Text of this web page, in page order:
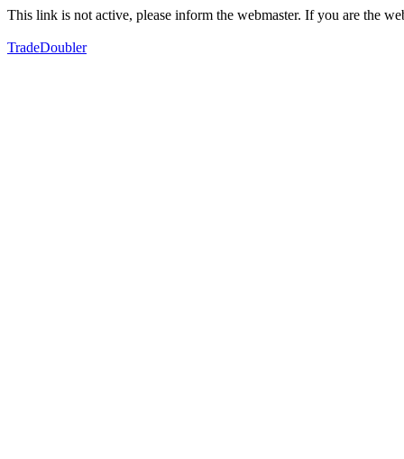
This link is not active, please inform the webmaster. If you are the
TradeDoubler